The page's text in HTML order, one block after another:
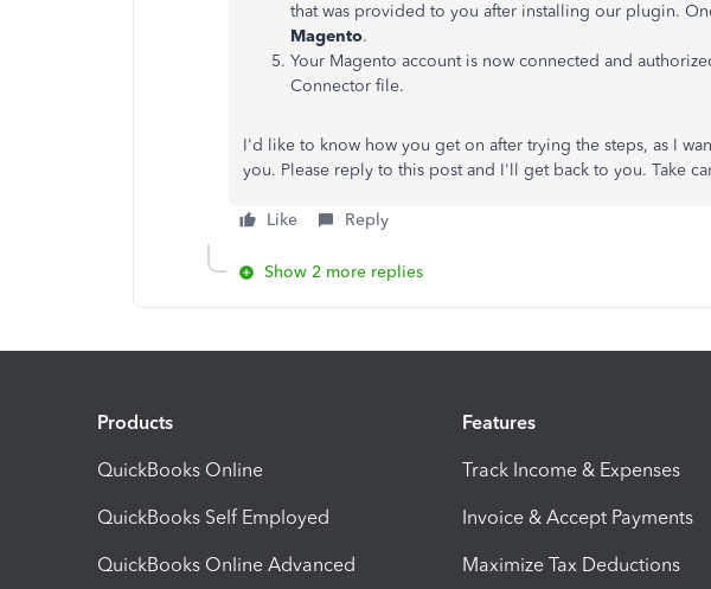
that was provided to you after installing our plugin.
Magento.
Your Magento account is now connected and
Connector file.
I'd like to know how you get on after trying the steps, as I
you. Please reply to this post and I'll get back to you. Take
Like Reply
Show 2 more replies
Products
QuickBooks Online
QuickBooks Self Employed
QuickBooks Online Advanced
Features
Track Income & Expenses
Invoice & Accept Payments
Maximize Tax Deductions